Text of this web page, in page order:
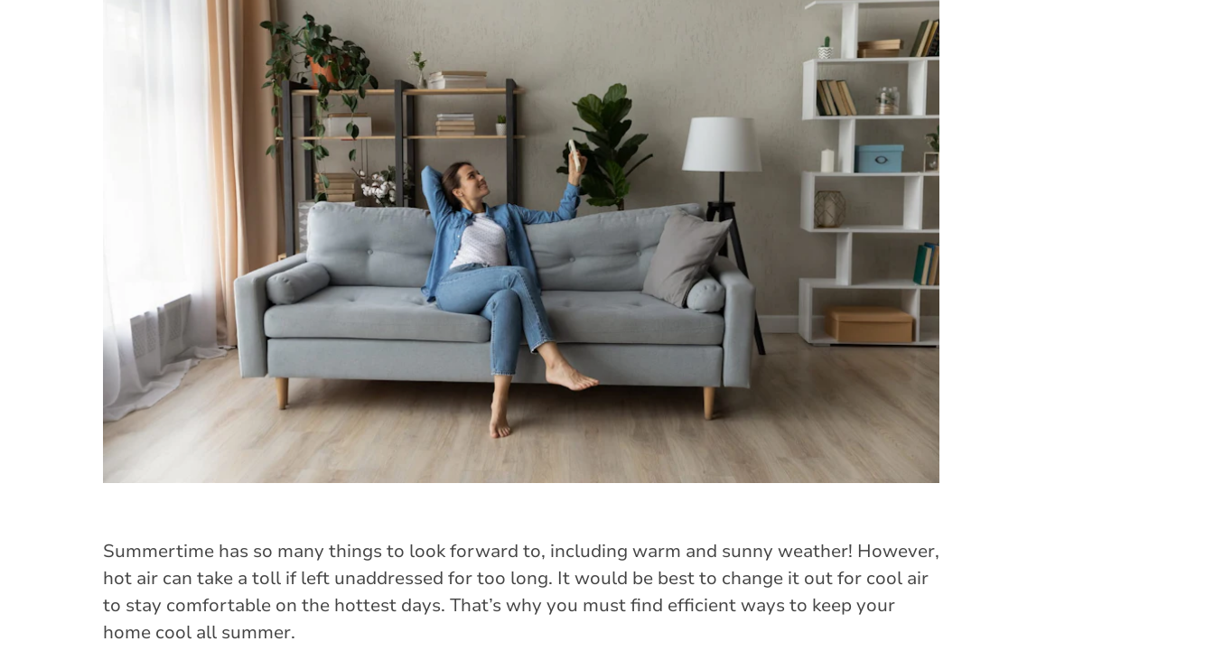
Summertime has so many things to look forward to, including warm and sunny weather! However,
hot air can take a toll if left unaddressed for too long. It would be best to change it out for cool air
to stay comfortable on the hottest days. That’s why you must find efficient ways to keep your
home cool all summer.